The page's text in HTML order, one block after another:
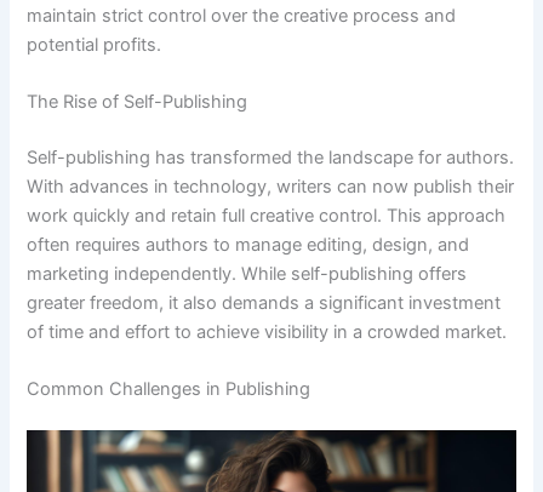
maintain strict control over the creative process and
potential profits.
The Rise of Self-Publishing
Self-publishing has transformed the landscape for authors.
With advances in technology, writers can now publish their
work quickly and retain full creative control. This approach
often requires authors to manage editing, design, and
marketing independently. While self-publishing offers
greater freedom, it also demands a significant investment
of time and effort to achieve visibility in a crowded market.
Common Challenges in Publishing